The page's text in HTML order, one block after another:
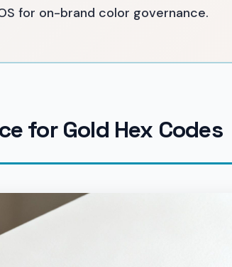
for on-brand color governance.
for Gold Hex Codes